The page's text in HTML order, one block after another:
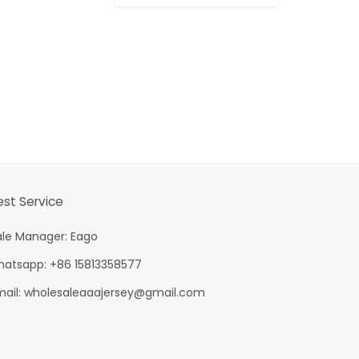
Service
Manager: Eago
+86 15813358577
wholesaleaaajersey@gmail.com